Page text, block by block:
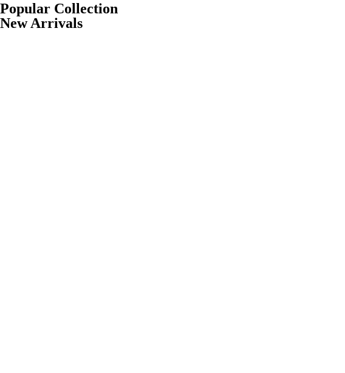
Popular Collection
New Arrivals